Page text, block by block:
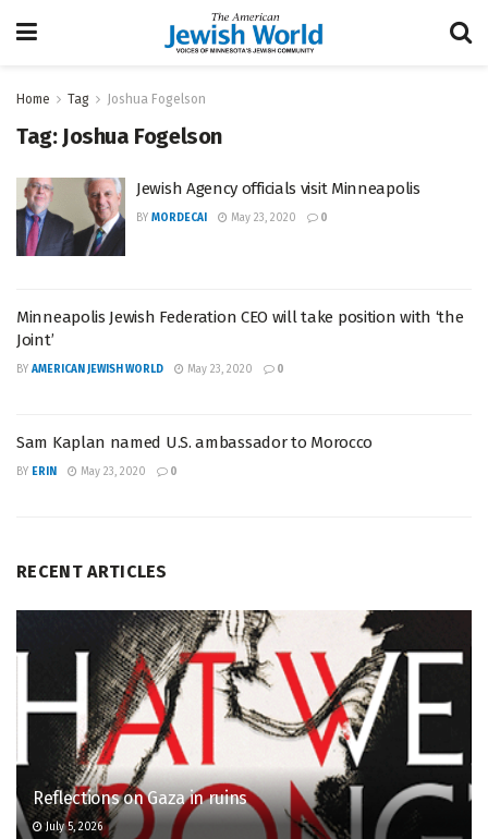
Home Tag Joshua Fogelson
Tag: Joshua Fogelson
Jewish Agency officials visit Minneapolis
BY MORDECAI May 23, 2020 0
Minneapolis Jewish Federation CEO will take position with ‘the
Joint’
BY AMERICAN JEWISH WORLD May 23, 2020 0
Sam Kaplan named U.S. ambassador to Morocco
BY ERIN May 23, 2020 0
RECENT ARTICLES
Reflections on Gaza in ruins
July 5, 2026